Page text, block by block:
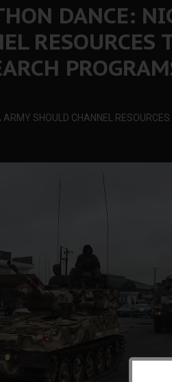
DANCE:
RESOURCES
SHOULD CHANNEL